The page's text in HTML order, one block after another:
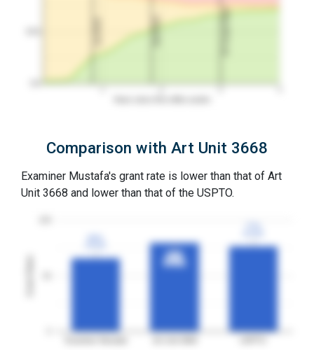
2nd RCE
Comparison with Art Unit 3668
Examiner Mustafa's grant rate is lower than that of Art
Unit 3668 and lower than that of the USPTO.
3YGR
3YGR
80%
80%